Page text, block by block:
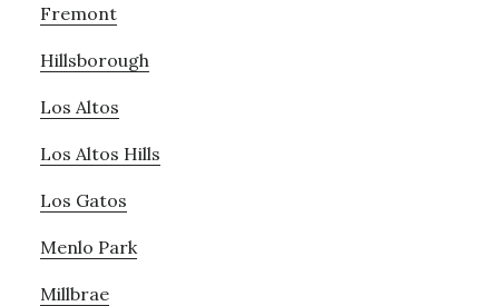
Fremont
Hillsborough
Los Altos
Los Altos Hills
Los Gatos
Menlo Park
Millbrae